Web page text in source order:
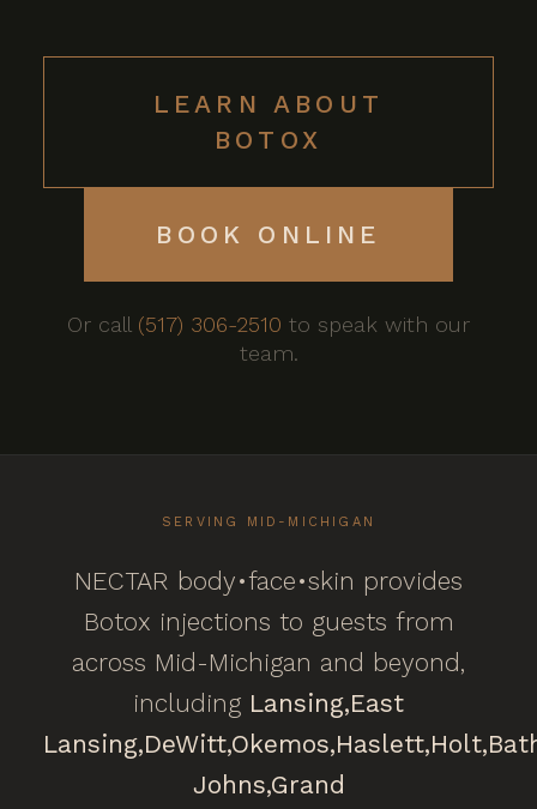
LEARN ABOUT
BOTOX
BOOK ONLINE
Or call (517) 306-2510 to speak with our
team.
SERVING MID-MICHIGAN
NECTAR body•face•skin provides
Botox injections to guests from
across Mid-Michigan and beyond,
including Lansing,East
Lansing,DeWitt,Okemos,Haslett,Holt,
Johns,Grand